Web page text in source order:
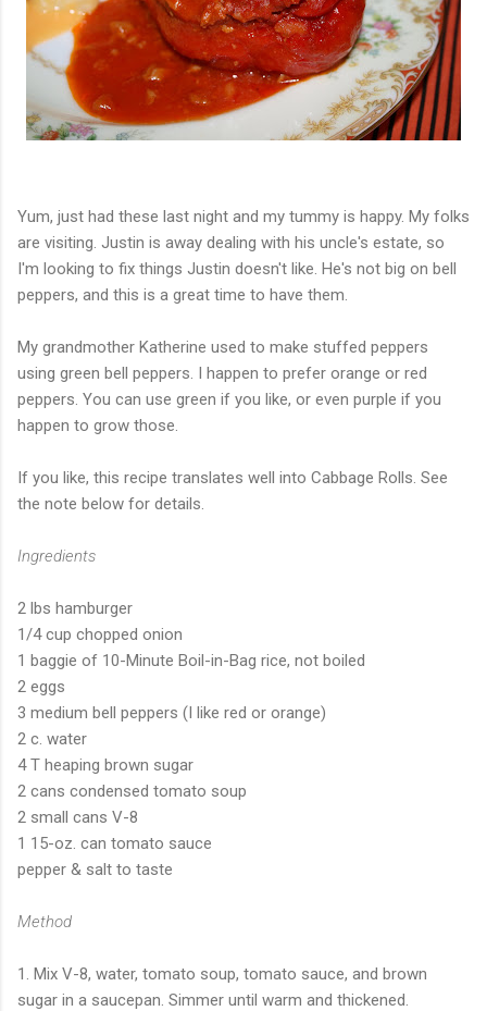
Yum, just had these last night and my tummy is happy. My folks
are visiting. Justin is away dealing with his uncle's estate, so
I'm looking to fix things Justin doesn't like. He's not big on bell
peppers, and this is a great time to have them.
My grandmother Katherine used to make stuffed peppers
using green bell peppers. I happen to prefer orange or red
peppers. You can use green if you like, or even purple if you
happen to grow those.
If you like, this recipe translates well into Cabbage Rolls. See
the note below for details.
Ingredients
2 lbs hamburger
1/4 cup chopped onion
1 baggie of 10-Minute Boil-in-Bag rice, not boiled
2 eggs
3 medium bell peppers (I like red or orange)
2 c. water
4 T heaping brown sugar
2 cans condensed tomato soup
2 small cans V-8
1 15-oz. can tomato sauce
pepper & salt to taste
Method
1. Mix V-8, water, tomato soup, tomato sauce, and brown
sugar in a saucepan. Simmer until warm and thickened.